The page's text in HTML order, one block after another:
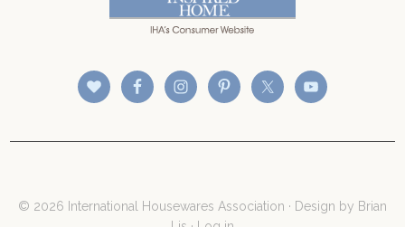
© 2026 International Housewares Association · Design by Brian